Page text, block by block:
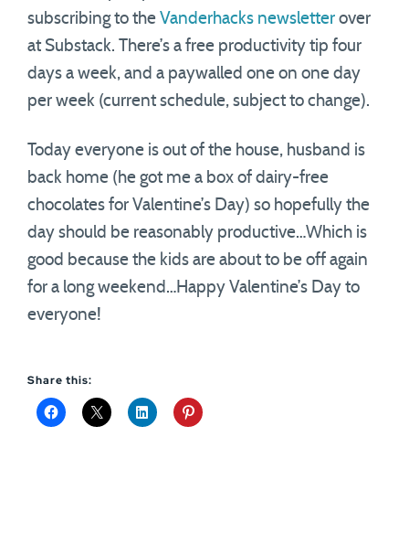
subscribing to the Vanderhacks newsletter over
at Substack. There’s a free productivity tip four
days a week, and a paywalled one on one day
per week (current schedule, subject to change).
Today everyone is out of the house, husband is
back home (he got me a box of dairy-free
chocolates for Valentine’s Day) so hopefully the
day should be reasonably productive…Which is
good because the kids are about to be off again
for a long weekend…Happy Valentine’s Day to
everyone!
Share this: